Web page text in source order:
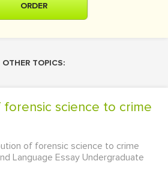
ORDER
OTHER TOPICS:
of forensic science to crime
Language Essay Undergraduate